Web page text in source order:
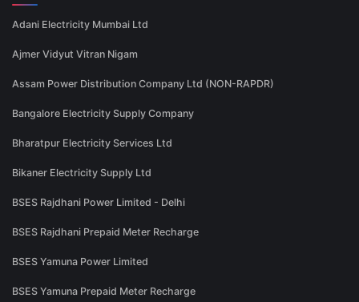
Adani Electricity Mumbai Ltd
Ajmer Vidyut Vitran Nigam
Assam Power Distribution Company Ltd (NON-RAPDR)
Bangalore Electricity Supply Company
Bharatpur Electricity Services Ltd
Bikaner Electricity Supply Ltd
BSES Rajdhani Power Limited - Delhi
BSES Rajdhani Prepaid Meter Recharge
BSES Yamuna Power Limited
BSES Yamuna Prepaid Meter Recharge